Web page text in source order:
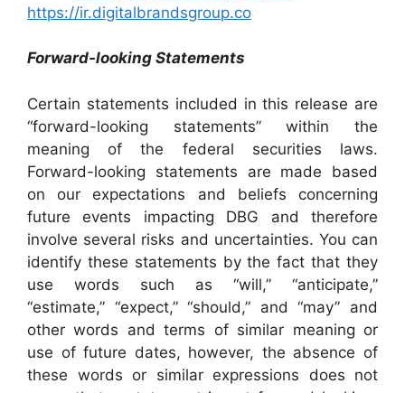
https://ir.digitalbrandsgroup.co
Forward-looking Statements
Certain statements included in this release are
“forward-looking statements” within the
meaning of the federal securities laws.
Forward-looking statements are made based
on our expectations and beliefs concerning
future events impacting DBG and therefore
involve several risks and uncertainties. You can
identify these statements by the fact that they
use words such as “will,” “anticipate,”
“estimate,” “expect,” “should,” and “may” and
other words and terms of similar meaning or
use of future dates, however, the absence of
these words or similar expressions does not